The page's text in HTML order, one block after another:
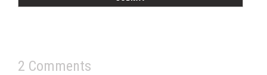
2 Comments